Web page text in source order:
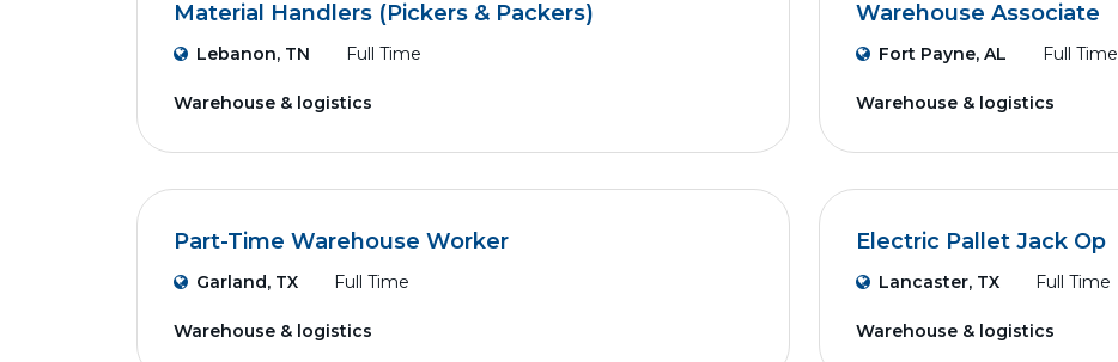
Material Handlers (Pickers & Packers)
Lebanon, TN Full Time
Warehouse & logistics
Warehouse Associate
Fort Payne, AL Full Time
Warehouse & logistics
Part-Time Warehouse Worker
Garland, TX Full Time
Warehouse & logistics
Electric Pallet Jack Op
Lancaster, TX Full Time
Warehouse & logistics